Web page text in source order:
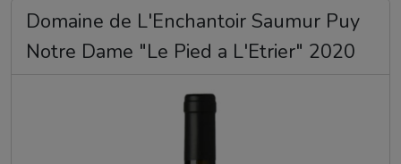
Domaine de L'Enchantoir Saumur Puy
Notre Dame "Le Pied a L'Etrier" 2020